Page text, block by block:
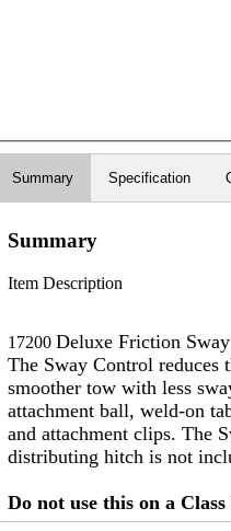
Summary Specification
Summary
Item Description
17200 Deluxe Friction
The Sway Control reduces
smoother tow with less
attachment ball, weld-on
and attachment clips. The
distributing hitch is not
Do not use this on a